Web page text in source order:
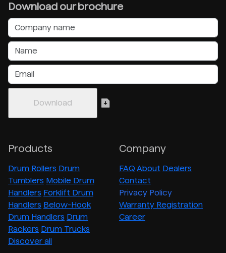
Download our brochure
Products
Drum Rollers Drum
Tumblers Mobile Drum
Handlers Forklift Drum
Handlers Below-Hook
Drum Handlers Drum
Rackers Drum Trucks
Discover all
Company
FAQ About Dealers
Contact
Privacy Policy
Warranty Registration
Career